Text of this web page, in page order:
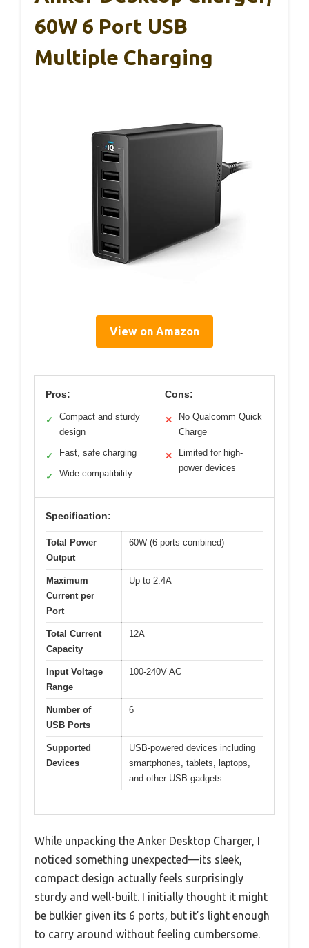
60W 6 Port USB
Multiple Charging
View on Amazon
Pros:
✓
Compact and sturdy
design
✓ Fast, safe charging
✓ Wide compatibility
Cons:
✕
No Qualcomm Quick
Charge
✕
Limited for high-
power devices
Specification:
Total Power
Output
60W (6 ports combined)
Maximum
Current per
Port
Up to 2.4A
Total Current
Capacity
12A
Input Voltage
Range
100-240V AC
Number of
USB Ports
6
Supported
Devices
USB-powered devices including
smartphones, tablets, laptops,
and other USB gadgets
While unpacking the Anker Desktop Charger, I
noticed something unexpected—its sleek,
compact design actually feels surprisingly
sturdy and well-built. I initially thought it might
be bulkier given its 6 ports, but it’s light enough
to carry around without feeling cumbersome.